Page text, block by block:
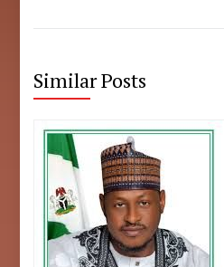
Similar Posts